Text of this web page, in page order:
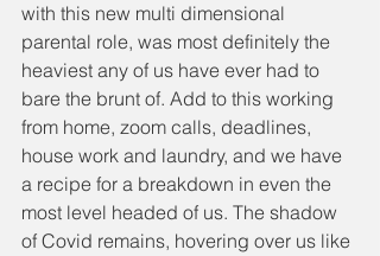
with this new multi dimensional
parental role, was most definitely the
heaviest any of us have ever had to
bare the brunt of. Add to this working
from home, zoom calls, deadlines,
house work and laundry, and we have
a recipe for a breakdown in even the
most level headed of us. The shadow
of Covid remains, hovering over us like